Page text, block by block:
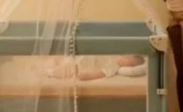
VIA WHATSAPP
· 💵 Cash on Delivery available
to any location within Ghana
you shop with us